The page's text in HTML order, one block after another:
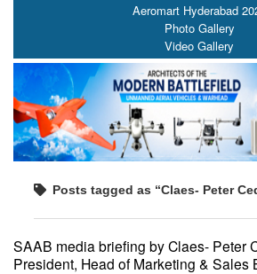
Aeromart Hyderabad
Photo Gallery
Video Gallery
Posts tagged as “Claes- Peter
SAAB media briefing by Claes- Peter
President, Head of Marketing & Sales